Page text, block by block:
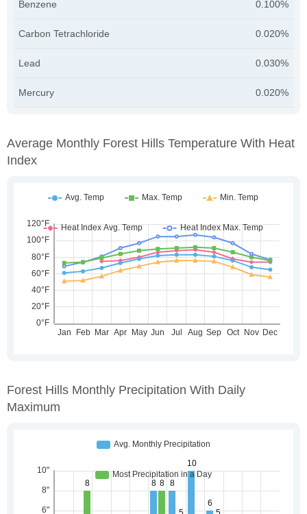
Benzene 0.100%
Carbon Tetrachloride 0.020%
Lead 0.030%
Mercury 0.020%
Average Monthly Forest Hills Temperature With Heat
Index
Forest Hills Monthly Precipitation With Daily
Maximum